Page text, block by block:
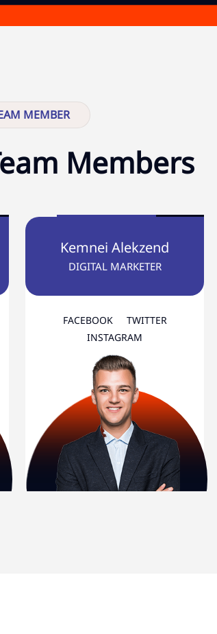
MEMBER
Members
Kemnei Alekzend
DIGITAL MARKETER
FACEBOOK
TWITTER
INSTAGRAM